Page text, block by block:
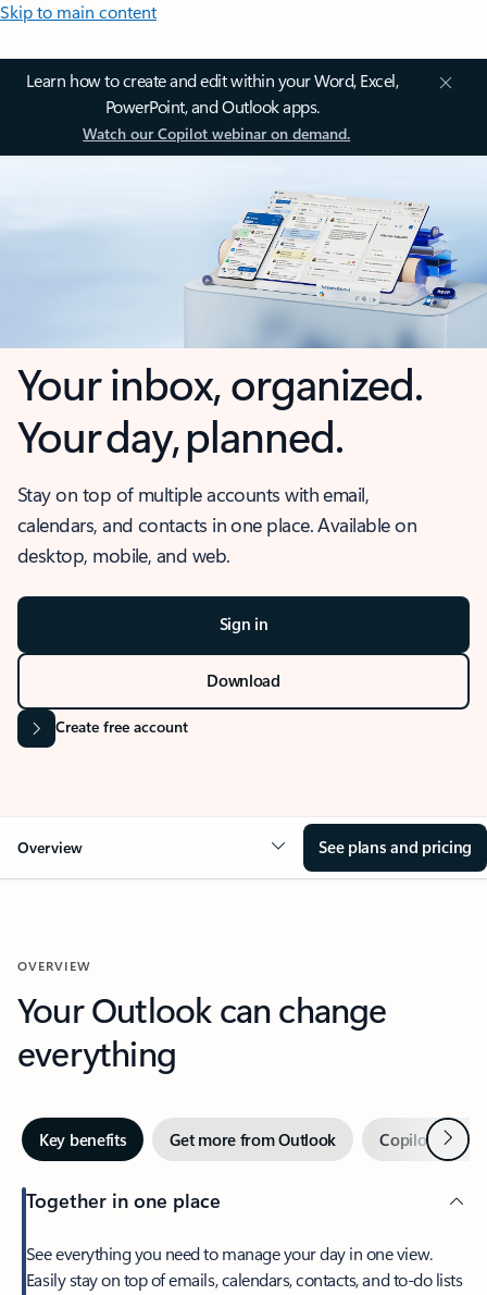
Skip to main content
Learn how to create and edit within your Word, Excel,
PowerPoint, and Outlook apps.
Watch our Copilot webinar on demand.
Your inbox, organized.
Your day, planned.
Stay on top of multiple accounts with email,
calendars, and contacts in one place. Available on
desktop, mobile, and web.
Sign in
Download
Create free account
Overview See plans and pricing
OVERVIEW
Your Outlook can change
everything
Key benefits Get more from Outlook Copilot inNext
Together in one place
See everything you need to manage your day in one view.
Easily stay on top of emails, calendars, contacts, and to-do lists